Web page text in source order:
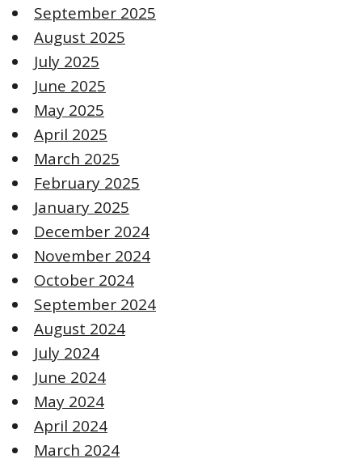
September 2025
August 2025
July 2025
June 2025
May 2025
April 2025
March 2025
February 2025
January 2025
December 2024
November 2024
October 2024
September 2024
August 2024
July 2024
June 2024
May 2024
April 2024
March 2024